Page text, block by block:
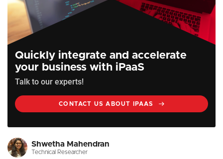
Quickly integrate and accelerate
your business with iPaaS
Talk to our experts!
CONTACT US ABOUT IPAAS
Shwetha Mahendran
Technical Researcher